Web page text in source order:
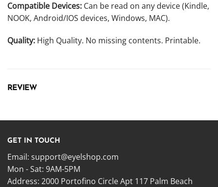
Compatible Devices: Can be read on any device (Kindle,
NOOK, Android/IOS devices, Windows, MAC).
Quality: High Quality. No missing contents. Printable.
REVIEW
GET IN TOUCH
Email: support@eyelshop.com
Mon - Sat: 9AM-5PM
Address: 2000 Portofino Circle Apt 117 Palm Beach